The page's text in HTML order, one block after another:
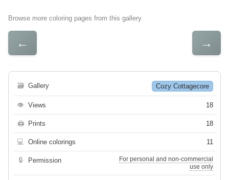
Browse more coloring pages from this gallery
← →
🗃 Gallery Cozy Cottagecore
👁 Views 18
🖨 Prints 18
💻 Online colorings 11
🔒 Permission
For personal and non-commercial
use only